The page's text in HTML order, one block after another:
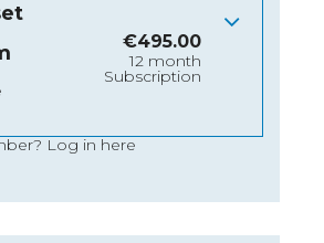
€495.00
12 month
Subscription
Log in here